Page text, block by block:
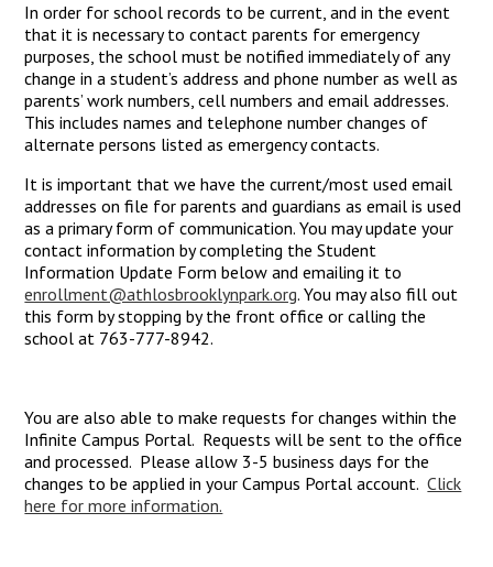
In order for school records to be current, and in the event
that it is necessary to contact parents for emergency
purposes, the school must be notified immediately of any
change in a student’s address and phone number as well as
parents’ work numbers, cell numbers and email addresses.
This includes names and telephone number changes of
alternate persons listed as emergency contacts.
It is important that we have the current/most used email
addresses on file for parents and guardians as email is used
as a primary form of communication. You may update your
contact information by completing the Student
Information Update Form below and emailing it to
enrollment@athlosbrooklynpark.org. You may also fill out
this form by stopping by the front office or calling the
school at 763-777-8942.
You are also able to make requests for changes within the
Infinite Campus Portal. Requests will be sent to the office
and processed. Please allow 3-5 business days for the
changes to be applied in your Campus Portal account.Click
here for more information.